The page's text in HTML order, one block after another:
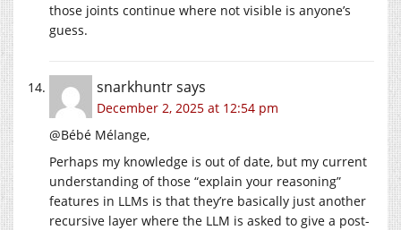
those joints continue where not visible is anyone’s
guess.
snarkhuntrsays
December 2, 2025 at 12:54 pm
@Bébé Mélange,
Perhaps my knowledge is out of date, but my current
understanding of those “explain your reasoning”
features in LLMs is that they’re basically just another
recursive layer where the LLM is asked to give a post-